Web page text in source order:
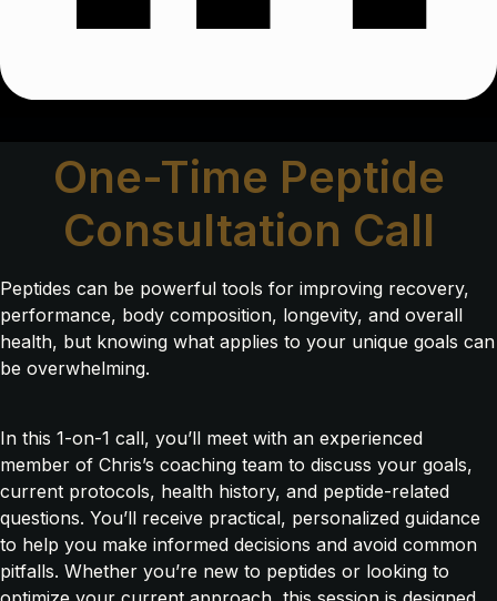
One-Time Peptide
Consultation Call
Peptides can be powerful tools for improving recovery,
performance, body composition, longevity, and overall
health, but knowing what applies to your unique goals can
be overwhelming.
In this 1-on-1 call, you’ll meet with an experienced
member of Chris’s coaching team to discuss your goals,
current protocols, health history, and peptide-related
questions. You’ll receive practical, personalized guidance
to help you make informed decisions and avoid common
pitfalls. Whether you’re new to peptides or looking to